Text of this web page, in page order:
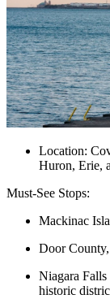
Location:
Huron, Erie,
Must-See Stops:
Mackinac
Door
Niagara
historic